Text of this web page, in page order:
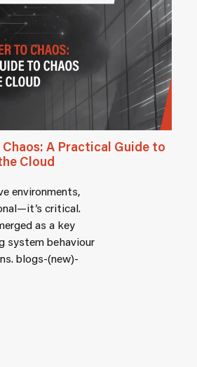
A Practical Guide to
Cloud
environments,
critical.
as a key
system behaviour
blogs-(new)-